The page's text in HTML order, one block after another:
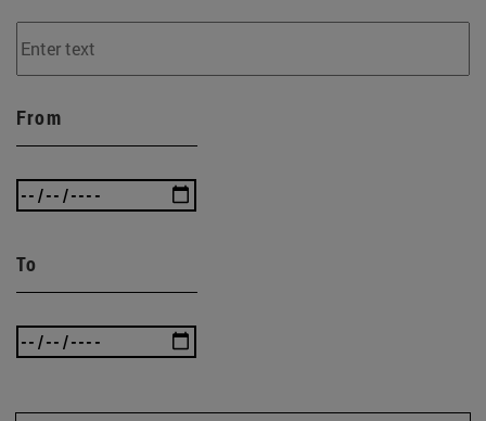
From
To